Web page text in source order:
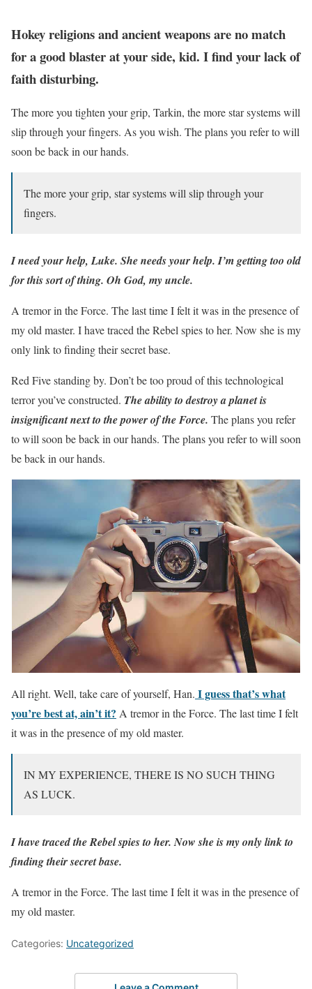
Hokey religions and ancient weapons are no match
for a good blaster at your side, kid. I find your lack of
faith disturbing.
The more you tighten your grip, Tarkin, the more star systems will
slip through your fingers. As you wish. The plans you refer to will
soon be back in our hands.
The more your grip, star systems will slip through your
fingers.
I need your help, Luke. She needs your help. I’m getting too old
for this sort of thing. Oh God, my uncle.
A tremor in the Force. The last time I felt it was in the presence of
my old master. I have traced the Rebel spies to her. Now she is my
only link to finding their secret base.
Red Five standing by. Don’t be too proud of this technological
terror you’ve constructed. The ability to destroy a planet is
insignificant next to the power of the Force. The plans you refer
to will soon be back in our hands. The plans you refer to will soon
be back in our hands.
All right. Well, take care of yourself, Han. I guess that’s what
you’re best at, ain’t it? A tremor in the Force. The last time I felt
it was in the presence of my old master.
IN MY EXPERIENCE, THERE IS NO SUCH THING
AS LUCK.
I have traced the Rebel spies to her. Now she is my only link to
finding their secret base.
A tremor in the Force. The last time I felt it was in the presence of
my old master.
Categories: Uncategorized